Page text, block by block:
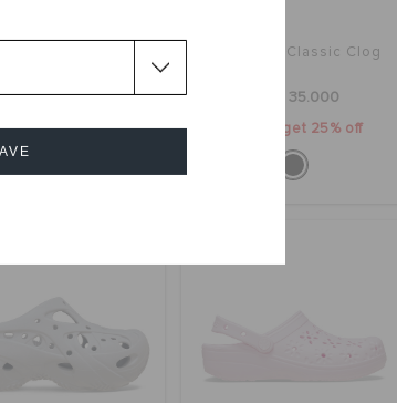
OMR 34.000
2 & get 25% off
Superman Classic Clog
OMR 35.000
buy 2 & get 25% off